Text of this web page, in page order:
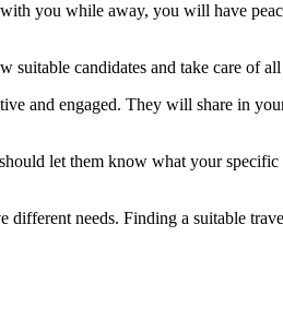
you while away, you will have
suitable candidates and take care of
and engaged. They will share in
let them know what your
different needs. Finding a suitable